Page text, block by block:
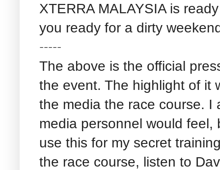
XTERRA MALAYSIA is
you ready for a dirty
-----
The above is the official
the event. The highlight of it
the media the race course. I
media personnel would
use this for my secret
the race course, listen to